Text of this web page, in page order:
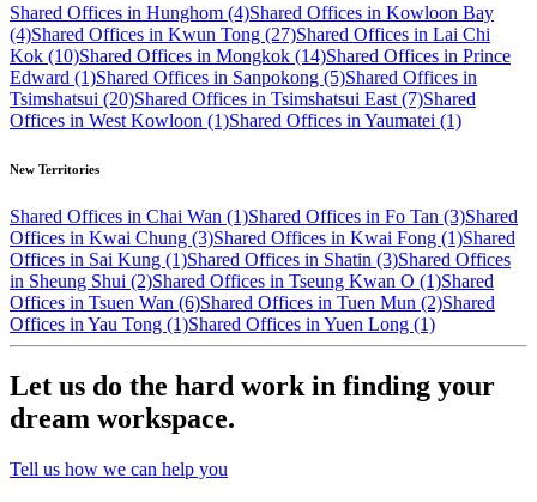
Shared Offices in Hunghom (4)Shared Offices in Kowloon Bay
(4)Shared Offices in Kwun Tong (27)Shared Offices in Lai Chi
Kok (10)Shared Offices in Mongkok (14)Shared Offices in Prince
Edward (1)Shared Offices in Sanpokong (5)Shared Offices in
Tsimshatsui (20)Shared Offices in Tsimshatsui East (7)Shared
Offices in West Kowloon (1)Shared Offices in Yaumatei (1)
New Territories
Shared Offices in Chai Wan (1)Shared Offices in Fo Tan (3)Shared
Offices in Kwai Chung (3)Shared Offices in Kwai Fong (1)Shared
Offices in Sai Kung (1)Shared Offices in Shatin (3)Shared Offices
in Sheung Shui (2)Shared Offices in Tseung Kwan O (1)Shared
Offices in Tsuen Wan (6)Shared Offices in Tuen Mun (2)Shared
Offices in Yau Tong (1)Shared Offices in Yuen Long (1)
Let us do the hard work in finding your
dream workspace.
Tell us how we can help you